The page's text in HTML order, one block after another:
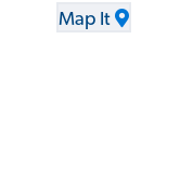
Map It